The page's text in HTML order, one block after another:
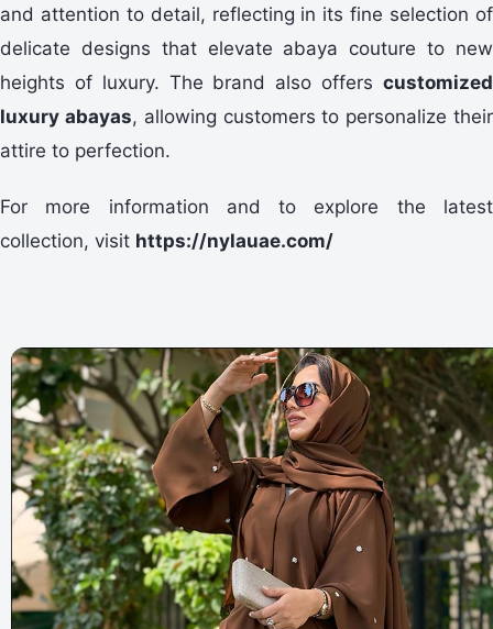
and attention to detail, reflecting in its fine selection of
delicate designs that elevate abaya couture to new
heights of luxury. The brand also offers customized
luxury abayas, allowing customers to personalize their
attire to perfection.
For more information and to explore the latest
collection, visit https://nylauae.com/